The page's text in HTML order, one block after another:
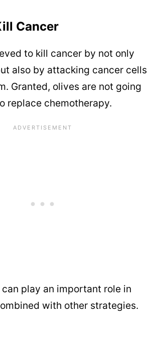
Cancer
to kill cancer by not only
also by attacking cancer cells
Granted, olives are not going
replace chemotherapy.
play an important role in
with other strategies.